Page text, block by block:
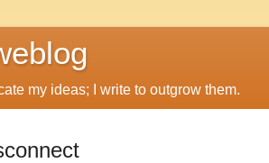
my ideas; I write to outgrow them.